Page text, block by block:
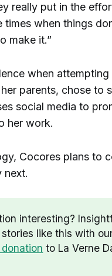
really put in the
times when things
make it.”
when
parents, chose to
social media to
her work.
Cocores plans to
next.
interesting?
like this with
to La Verne